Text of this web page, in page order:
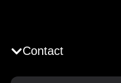
Contact